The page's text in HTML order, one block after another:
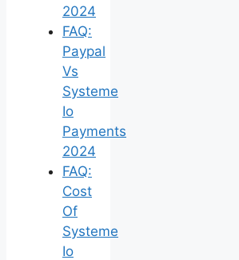
2024
FAQ:
Paypal
Vs
Systeme
Io
Payments
2024
FAQ:
Cost
Of
Systeme
Io